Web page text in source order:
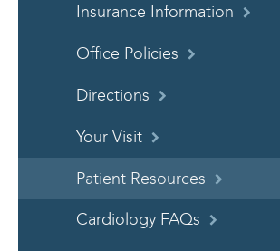
Insurance Information
Office Policies
Directions
Your Visit
Patient Resources
Cardiology FAQs